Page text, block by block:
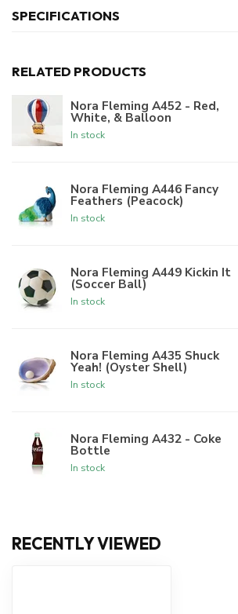
SPECIFICATIONS
RELATED PRODUCTS
Nora Fleming A452 - Red,
White, & Balloon
In stock
Nora Fleming A446 Fancy
Feathers (Peacock)
In stock
Nora Fleming A449 Kickin It
(Soccer Ball)
In stock
Nora Fleming A435 Shuck
Yeah! (Oyster Shell)
In stock
Nora Fleming A432 - Coke
Bottle
In stock
RECENTLY VIEWED